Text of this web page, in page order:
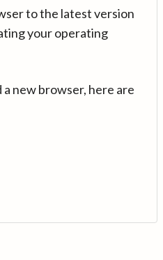
to the latest version
your operating
new browser, here are